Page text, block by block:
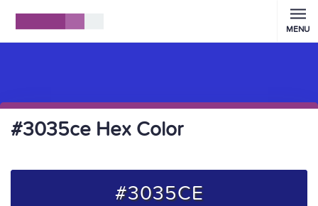
MENU
#3035ce Hex Color
#3035CE